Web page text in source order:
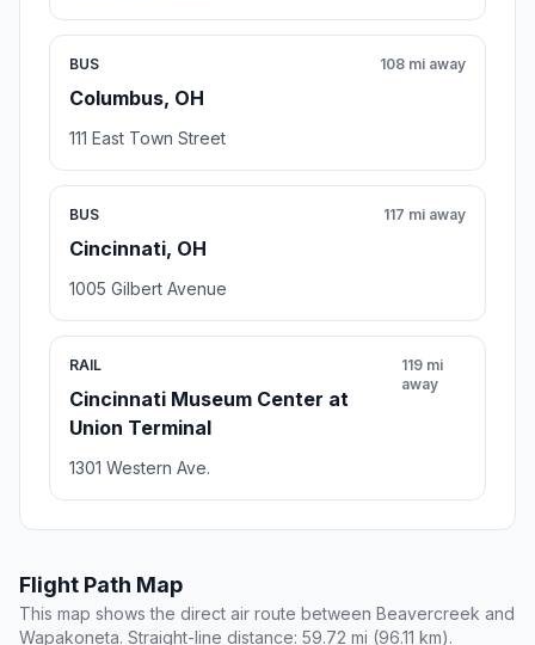
BUS
Columbus, OH
108 mi away
111 East Town Street
BUS
Cincinnati, OH
117 mi away
1005 Gilbert Avenue
RAIL
Cincinnati Museum Center at
Union Terminal
119 mi
away
1301 Western Ave.
Flight Path Map
This map shows the direct air route between Beavercreek and
Wapakoneta. Straight-line distance: 59.72 mi (96.11 km).